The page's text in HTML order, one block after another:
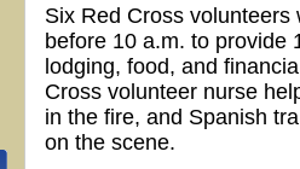
Six Red Cross
before 10 a.m. to provide
lodging, food, and
Cross volunteer nurse
in the fire, and Spanish
on the scene.